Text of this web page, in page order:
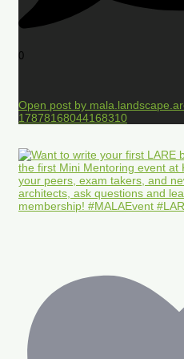
0
Open post by
17878168044168310